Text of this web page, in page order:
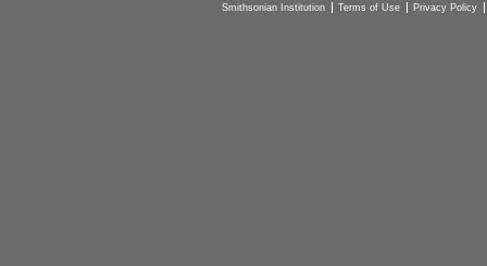
Smithsonian Institution Terms of Use Privacy Policy